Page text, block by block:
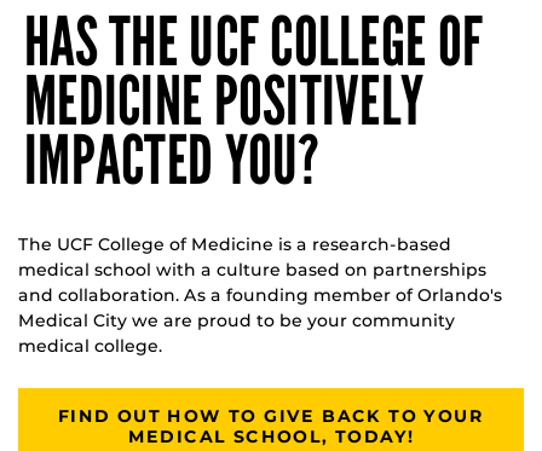
HAS THE UCF COLLEGE OF
MEDICINE POSITIVELY
IMPACTED YOU?
The UCF College of Medicine is a research-based
medical school with a culture based on partnerships
and collaboration. As a founding member of Orlando's
Medical City we are proud to be your community
medical college.
FIND OUT HOW TO GIVE BACK TO YOUR
MEDICAL SCHOOL, TODAY!